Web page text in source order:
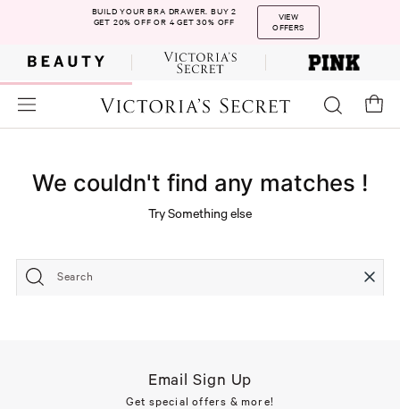
BUILD YOUR BRA DRAWER. BUY 2
GET 20% OFF OR 4 GET 30% OFF
VIEW
OFFERS
We couldn't find any matches !
Try Something else
Search
Email Sign Up
Get special offers & more!